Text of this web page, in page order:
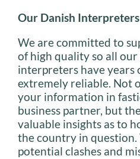
Our Danish
We are committed to
of high quality so all
interpreters have years
extremely reliable. Not
your information in
business partner, but
valuable insights as to
the country in question.
potential clashes and